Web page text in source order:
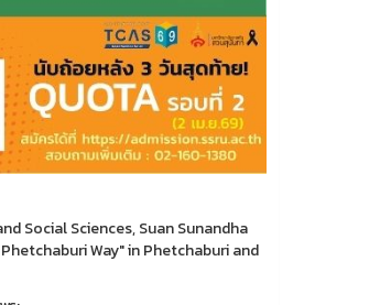
Social Sciences, Suan Sunandha
Way" in Phetchaburi and